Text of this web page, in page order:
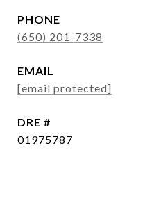
PHONE
(650) 201-7338
EMAIL
[email protected]
DRE #
01975787